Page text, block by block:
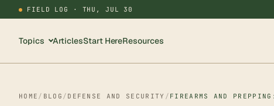
FIELD LOG · THU, JUL 30
Topics ArticlesStart HereResources
HOME / BLOG / DEFENSE AND SECURITY / FIREARMS AND